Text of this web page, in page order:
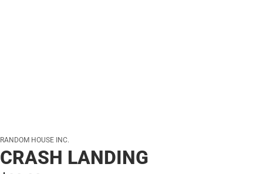
RANDOM HOUSE INC.
CRASH LANDING